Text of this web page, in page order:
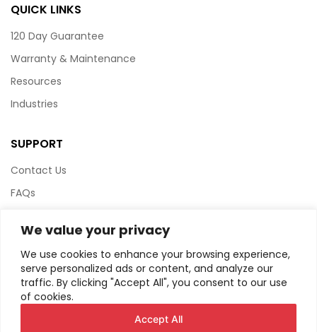
We value your privacy
We use cookies to enhance your browsing experience,
serve personalized ads or content, and analyze our
traffic. By clicking "Accept All", you consent to our use
of cookies.
Accept All
QUICK LINKS
120 Day Guarantee
Warranty & Maintenance
Resources
Industries
SUPPORT
Contact Us
FAQs
Website Policy
Privacy Policy
HTML Sitemap